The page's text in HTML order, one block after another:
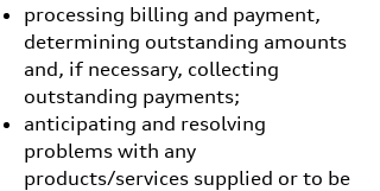
processing billing and payment,
determining outstanding amounts
and, if necessary, collecting
outstanding payments;
anticipating and resolving
problems with any
products/services supplied or to be